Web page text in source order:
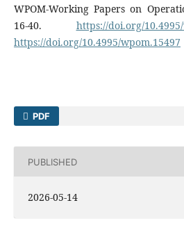
WPOM-Working Papers on
16-40. https://doi.org/
https://doi.org/10.4995/wpom.15497
PDF
PUBLISHED
2026-05-14